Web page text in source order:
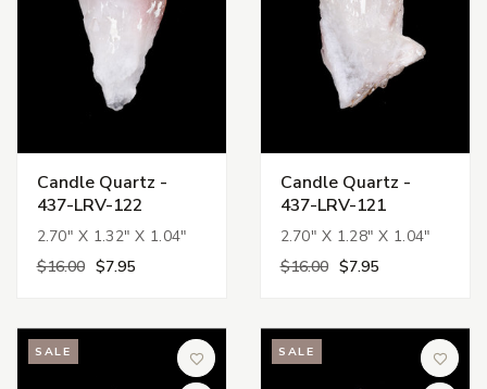
Candle Quartz -
437-LRV-122
2.70" X 1.32" X 1.04"
$16.00 $7.95
Candle Quartz -
437-LRV-121
2.70" X 1.28" X 1.04"
$16.00 $7.95
SALE
Add to Wish List
SALE
Add to